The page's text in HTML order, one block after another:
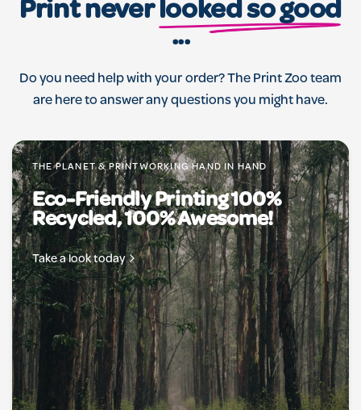
Print neverlooked so good
...
Do you need help with your order? The Print Zoo team
are here to answer any questions you might have.
THE PLANET & PRINTWORKING HAND IN HAND
Eco-Friendly Printing 100%
Recycled, 100% Awesome!
Take a look today